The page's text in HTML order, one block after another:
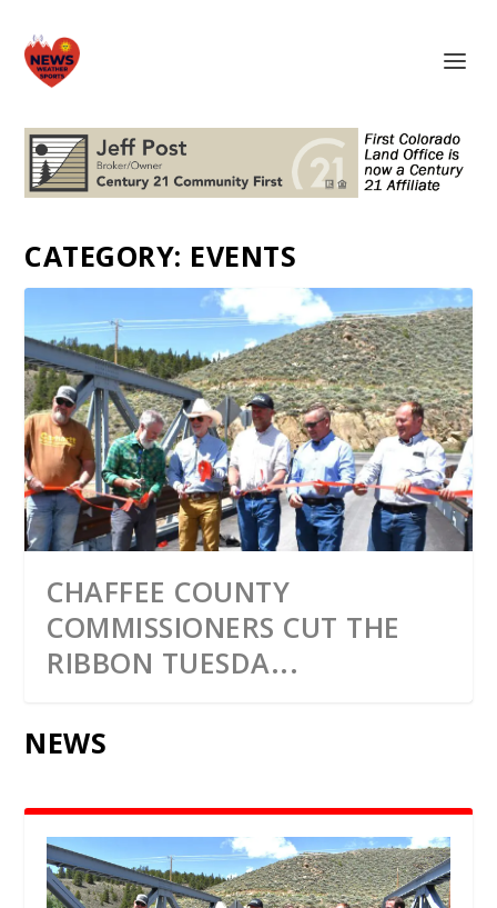
CATEGORY: EVENTS
CHAFFEE COUNTY
COMMISSIONERS CUT THE
RIBBON TUESDA...
NEWS